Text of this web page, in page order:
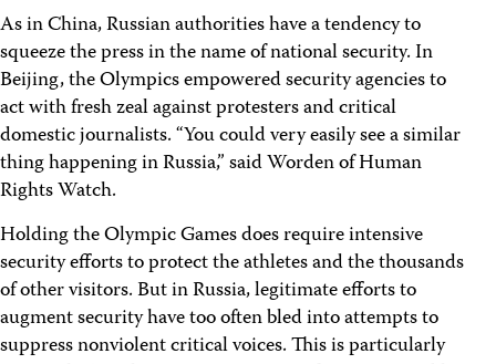
As in China, Russian authorities have a tendency to
squeeze the press in the name of national security. In
Beijing, the Olympics empowered security agencies to
act with fresh zeal against protesters and critical
domestic journalists. “You could very easily see a similar
thing happening in Russia,” said Worden of Human
Rights Watch.
Holding the Olympic Games does require intensive
security efforts to protect the athletes and the thousands
of other visitors. But in Russia, legitimate efforts to
augment security have too often bled into attempts to
suppress nonviolent critical voices. This is particularly